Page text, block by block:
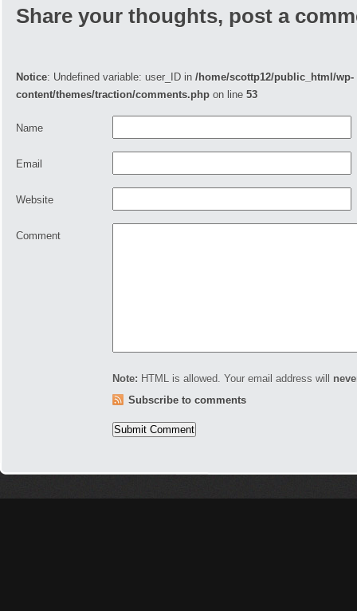
Share your thoughts, post a
Notice: Undefined variable: user_ID in /home/scottp12/public_html/wp-
content/themes/traction/comments.php on line 53
Name
Email
Website
Comment
Note: HTML is allowed. Your email address will
Subscribe to comments